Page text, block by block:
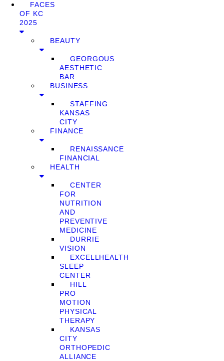
FACES
OF KC
2025
BEAUTY
GEORGOUS
AESTHETIC
BAR
BUSINESS
STAFFING
KANSAS
CITY
FINANCE
RENAISSANCE
FINANCIAL
HEALTH
CENTER
FOR
NUTRITION
AND
PREVENTIVE
MEDICINE
DURRIE
VISION
EXCELLHEALTH
SLEEP
CENTER
HILL
PRO
MOTION
PHYSICAL
THERAPY
KANSAS
CITY
ORTHOPEDIC
ALLIANCE